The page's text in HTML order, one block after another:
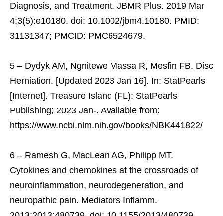
Diagnosis, and Treatment. JBMR Plus. 2019 Mar
4;3(5):e10180. doi: 10.1002/jbm4.10180. PMID:
31131347; PMCID: PMC6524679.
5 – Dydyk AM, Ngnitewe Massa R, Mesfin FB. Disc
Herniation. [Updated 2023 Jan 16]. In: StatPearls
[Internet]. Treasure Island (FL): StatPearls
Publishing; 2023 Jan-. Available from:
https://www.ncbi.nlm.nih.gov/books/NBK441822/
6 – Ramesh G, MacLean AG, Philipp MT.
Cytokines and chemokines at the crossroads of
neuroinflammation, neurodegeneration, and
neuropathic pain. Mediators Inflamm.